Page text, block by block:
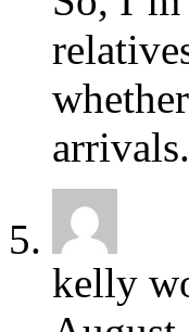
arrivals.
kelly